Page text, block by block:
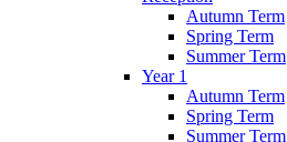
Autumn Term
Spring Term
Summer Term
Year 1
Autumn Term
Spring Term
Summer Term